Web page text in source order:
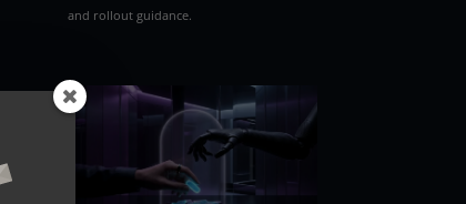
and rollout guidance.